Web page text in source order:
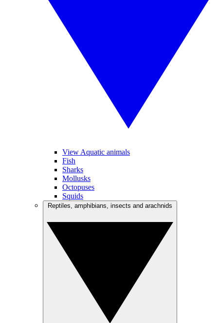
View Aquatic animals
Fish
Sharks
Mollusks
Octopuses
Squids